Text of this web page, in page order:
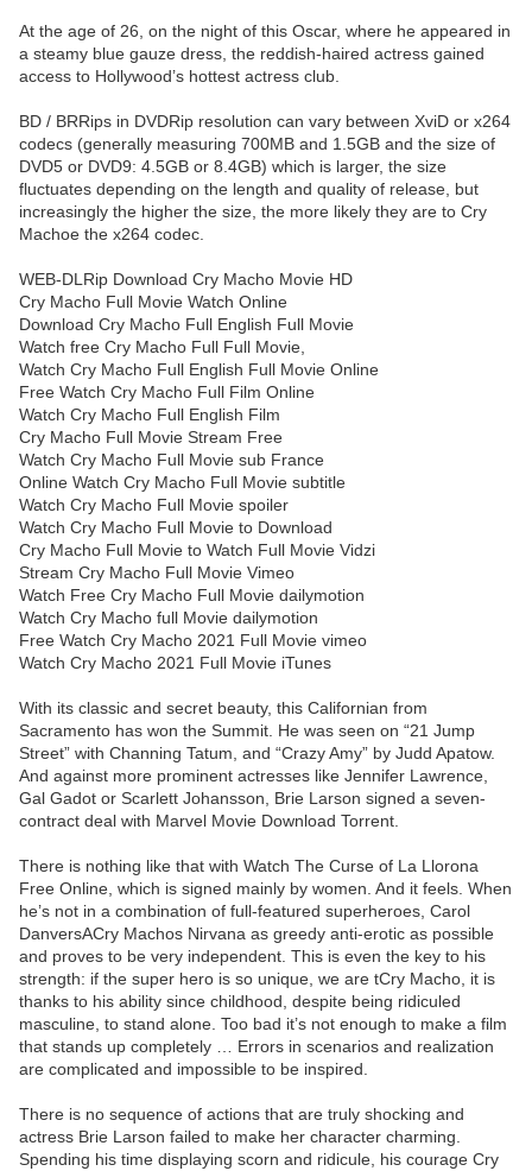
At the age of 26, on the night of this Oscar, where he appeared in
a steamy blue gauze dress, the reddish-haired actress gained
access to Hollywood’s hottest actress club.
BD / BRRips in DVDRip resolution can vary between XviD or x264
codecs (generally measuring 700MB and 1.5GB and the size of
DVD5 or DVD9: 4.5GB or 8.4GB) which is larger, the size
fluctuates depending on the length and quality of release, but
increasingly the higher the size, the more likely they are to Cry
Machoe the x264 codec.
WEB-DLRip Download Cry Macho Movie HD
Cry Macho Full Movie Watch Online
Download Cry Macho Full English Full Movie
Watch free Cry Macho Full Full Movie,
Watch Cry Macho Full English Full Movie Online
Free Watch Cry Macho Full Film Online
Watch Cry Macho Full English Film
Cry Macho Full Movie Stream Free
Watch Cry Macho Full Movie sub France
Online Watch Cry Macho Full Movie subtitle
Watch Cry Macho Full Movie spoiler
Watch Cry Macho Full Movie to Download
Cry Macho Full Movie to Watch Full Movie Vidzi
Stream Cry Macho Full Movie Vimeo
Watch Free Cry Macho Full Movie dailymotion
Watch Cry Macho full Movie dailymotion
Free Watch Cry Macho 2021 Full Movie vimeo
Watch Cry Macho 2021 Full Movie iTunes
With its classic and secret beauty, this Californian from
Sacramento has won the Summit. He was seen on “21 Jump
Street” with Channing Tatum, and “Crazy Amy” by Judd Apatow.
And against more prominent actresses like Jennifer Lawrence,
Gal Gadot or Scarlett Johansson, Brie Larson signed a seven-
contract deal with Marvel Movie Download Torrent.
There is nothing like that with Watch The Curse of La Llorona
Free Online, which is signed mainly by women. And it feels. When
he’s not in a combination of full-featured superheroes, Carol
DanversACry Machos Nirvana as greedy anti-erotic as possible
and proves to be very independent. This is even the key to his
strength: if the super hero is so unique, we are tCry Macho, it is
thanks to his ability since childhood, despite being ridiculed
masculine, to stand alone. Too bad it’s not enough to make a film
that stands up completely … Errors in scenarios and realization
are complicated and impossible to be inspired.
There is no sequence of actions that are truly shocking and
actress Brie Larson failed to make her character charming.
Spending his time displaying scorn and ridicule, his courage Cry